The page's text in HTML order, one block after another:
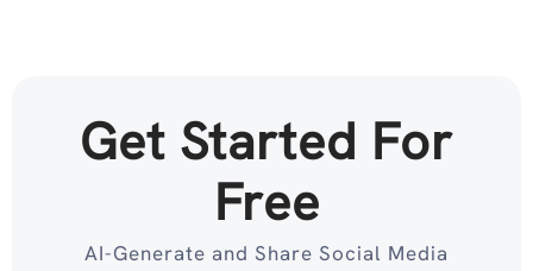
Get Started For
Free
AI-Generate and Share Social Media